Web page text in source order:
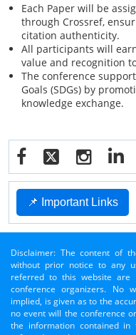
Each Paper will be
through Crossref,
citation authenticity.
All participants will
value and recognition
The conference
Goals (SDGs) by
knowledge exchange.
📌 Important Links
Disclaimer: The content of
without prior notice to any
referred to this website are
conference organizers. No
implied, is given as to the
no event will the conference
the information contained